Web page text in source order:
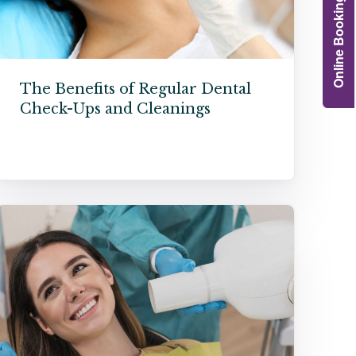
Preservation
The Benefits of Regular Dental
Check-Ups and Cleanings
Online Booking